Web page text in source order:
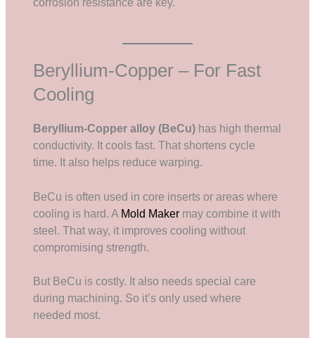
corrosion resistance are key.
Beryllium-Copper – For Fast
Cooling
Beryllium-Copper alloy (BeCu) has high thermal
conductivity. It cools fast. That shortens cycle
time. It also helps reduce warping.
BeCu is often used in core inserts or areas where
cooling is hard. A Mold Maker may combine it with
steel. That way, it improves cooling without
compromising strength.
But BeCu is costly. It also needs special care
during machining. So it’s only used where
needed most.